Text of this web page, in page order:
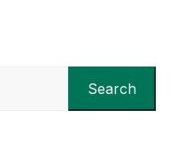
Search